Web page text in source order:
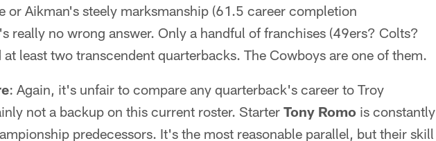
or Aikman's steely marksmanship (61.5 career completion
really no wrong answer. Only a handful of franchises (49ers? Colts?
at least two transcendent quarterbacks. The Cowboys are one of them.
: Again, it's unfair to compare any quarterback's career to Troy
not a backup on this current roster. Starter Tony Romo is constantly
predecessors. It's the most reasonable parallel, but their skill